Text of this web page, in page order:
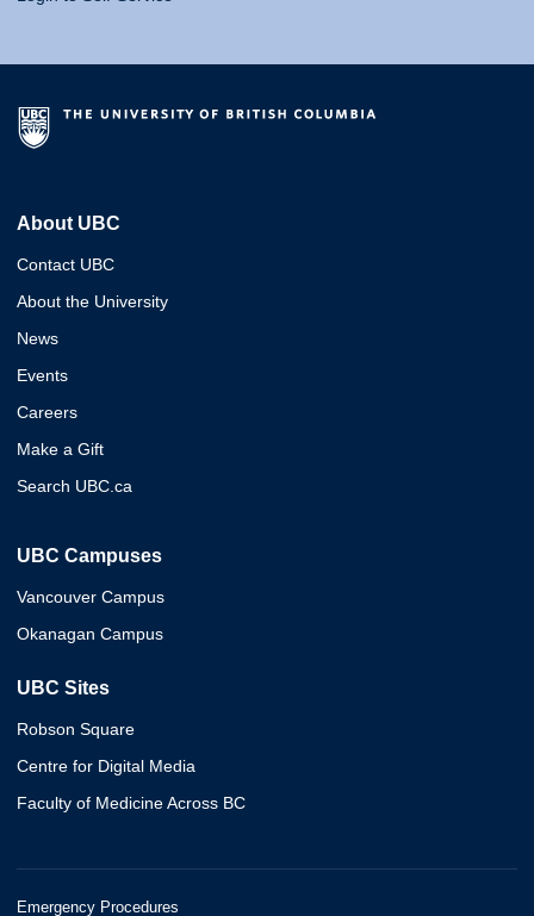
About UBC
Contact UBC
About the University
News
Events
Careers
Make a Gift
Search UBC.ca
UBC Campuses
Vancouver Campus
Okanagan Campus
UBC Sites
Robson Square
Centre for Digital Media
Faculty of Medicine Across BC
Emergency Procedures